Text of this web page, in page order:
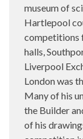
museum of
Hartlepool
competitions
halls,
Liverpool
London was
Many of his
the Builder
of his